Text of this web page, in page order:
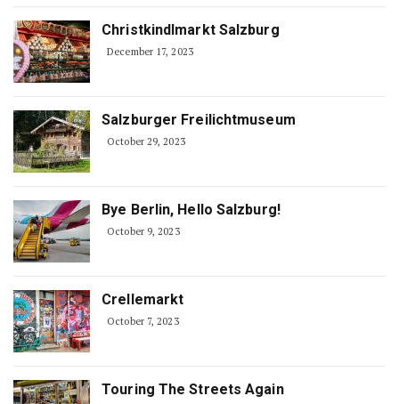
Christkindlmarkt Salzburg
December 17, 2023
Salzburger Freilichtmuseum
October 29, 2023
Bye Berlin, Hello Salzburg!
October 9, 2023
Crellemarkt
October 7, 2023
Touring The Streets Again